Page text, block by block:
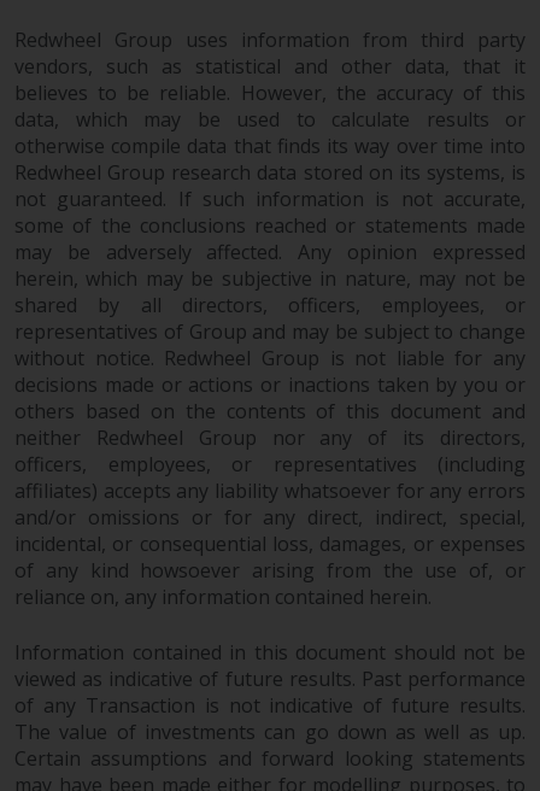
Redwheel Group uses information from third party
vendors, such as statistical and other data, that it
believes to be reliable. However, the accuracy of this
data, which may be used to calculate results or
otherwise compile data that finds its way over time into
Redwheel Group research data stored on its systems, is
not guaranteed. If such information is not accurate,
some of the conclusions reached or statements made
may be adversely affected. Any opinion expressed
herein, which may be subjective in nature, may not be
shared by all directors, officers, employees, or
representatives of Group and may be subject to change
without notice. Redwheel Group is not liable for any
decisions made or actions or inactions taken by you or
others based on the contents of this document and
neither Redwheel Group nor any of its directors,
officers, employees, or representatives (including
affiliates) accepts any liability whatsoever for any errors
and/or omissions or for any direct, indirect, special,
incidental, or consequential loss, damages, or expenses
of any kind howsoever arising from the use of, or
reliance on, any information contained herein.
Information contained in this document should not be
viewed as indicative of future results. Past performance
of any Transaction is not indicative of future results.
The value of investments can go down as well as up.
Certain assumptions and forward looking statements
may have been made either for modelling purposes, to